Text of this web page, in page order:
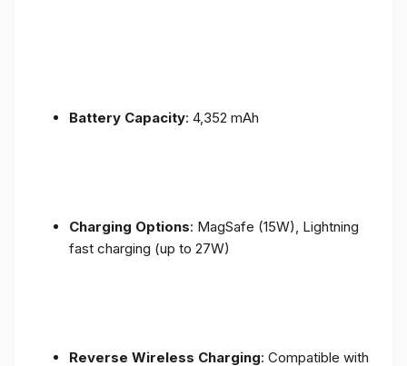
Battery Capacity: 4,352 mAh
Charging Options: MagSafe (15W), Lightning
fast charging (up to 27W)
Reverse Wireless Charging: Compatible with